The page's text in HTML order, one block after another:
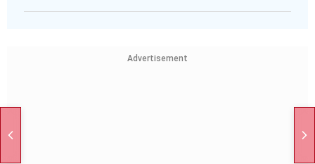
Advertisement